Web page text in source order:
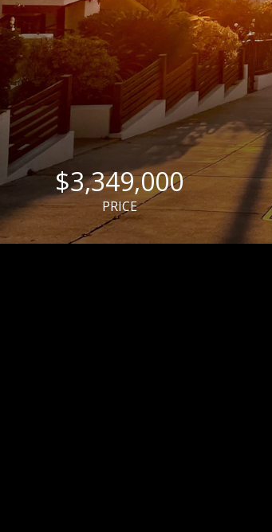
$3,349,000
PRICE